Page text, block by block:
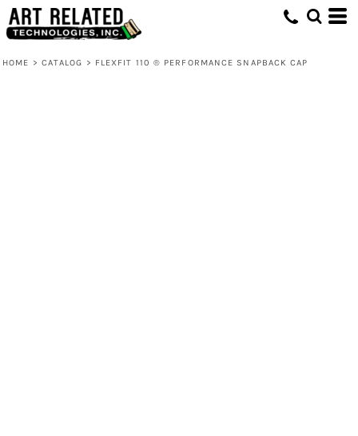
HOME > CATALOG > FLEXFIT 110 ® PERFORMANCE SNAPBACK CAP